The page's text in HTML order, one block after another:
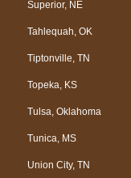
Superior, NE
Tahlequah, OK
Tiptonville, TN
Topeka, KS
Tulsa, Oklahoma
Tunica, MS
Union City, TN